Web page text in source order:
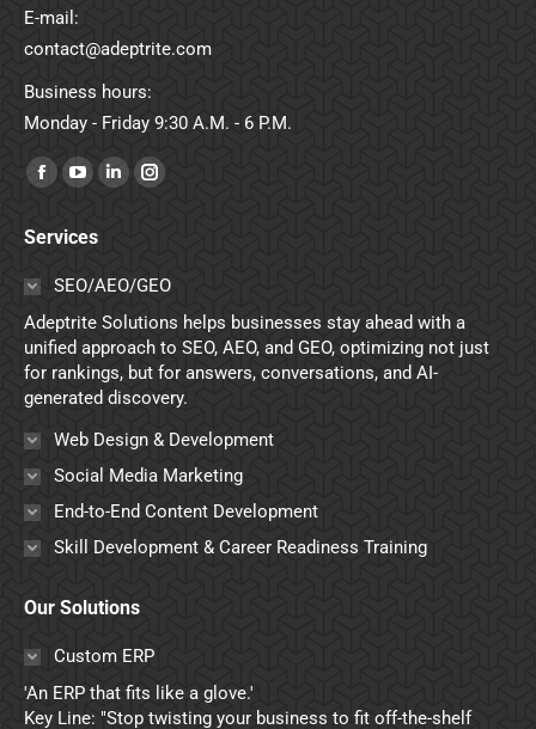
E-mail:
contact@adeptrite.com
Business hours:
Monday - Friday 9:30 A.M. - 6 P.M.
Find us on:
Facebook
opens
in
new
window
YouTube
opens
in
window
Linkedin
in
new
window
Instagram
in
window
Services
SEO/AEO/GEO
Adeptrite Solutions helps businesses stay ahead with a
unified approach to SEO, AEO, and GEO, optimizing not just
for rankings, but for answers, conversations, and AI-
generated discovery.
Web Design & Development
Social Media Marketing
End-to-End Content Development
Skill Development & Career Readiness Training
Our Solutions
Custom ERP
'An ERP that fits like a glove.'
Key Line: "Stop twisting your business to fit off-the-shelf